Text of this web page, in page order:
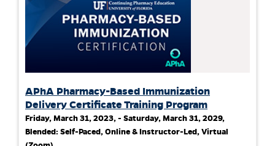
APhA Pharmacy-Based Immunization
Delivery Certificate Training Program
Friday, March 31, 2023, - Saturday, March 31, 2029,
Blended: Self-Paced, Online & Instructor-Led, Virtual